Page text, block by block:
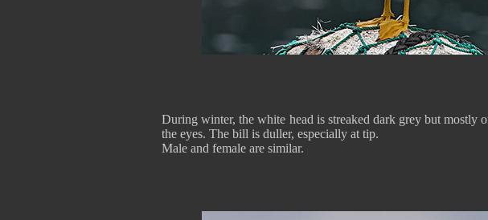
During winter, the white head is streaked dark grey but mostly
the eyes. The bill is duller, especially at tip.
Male and female are similar.